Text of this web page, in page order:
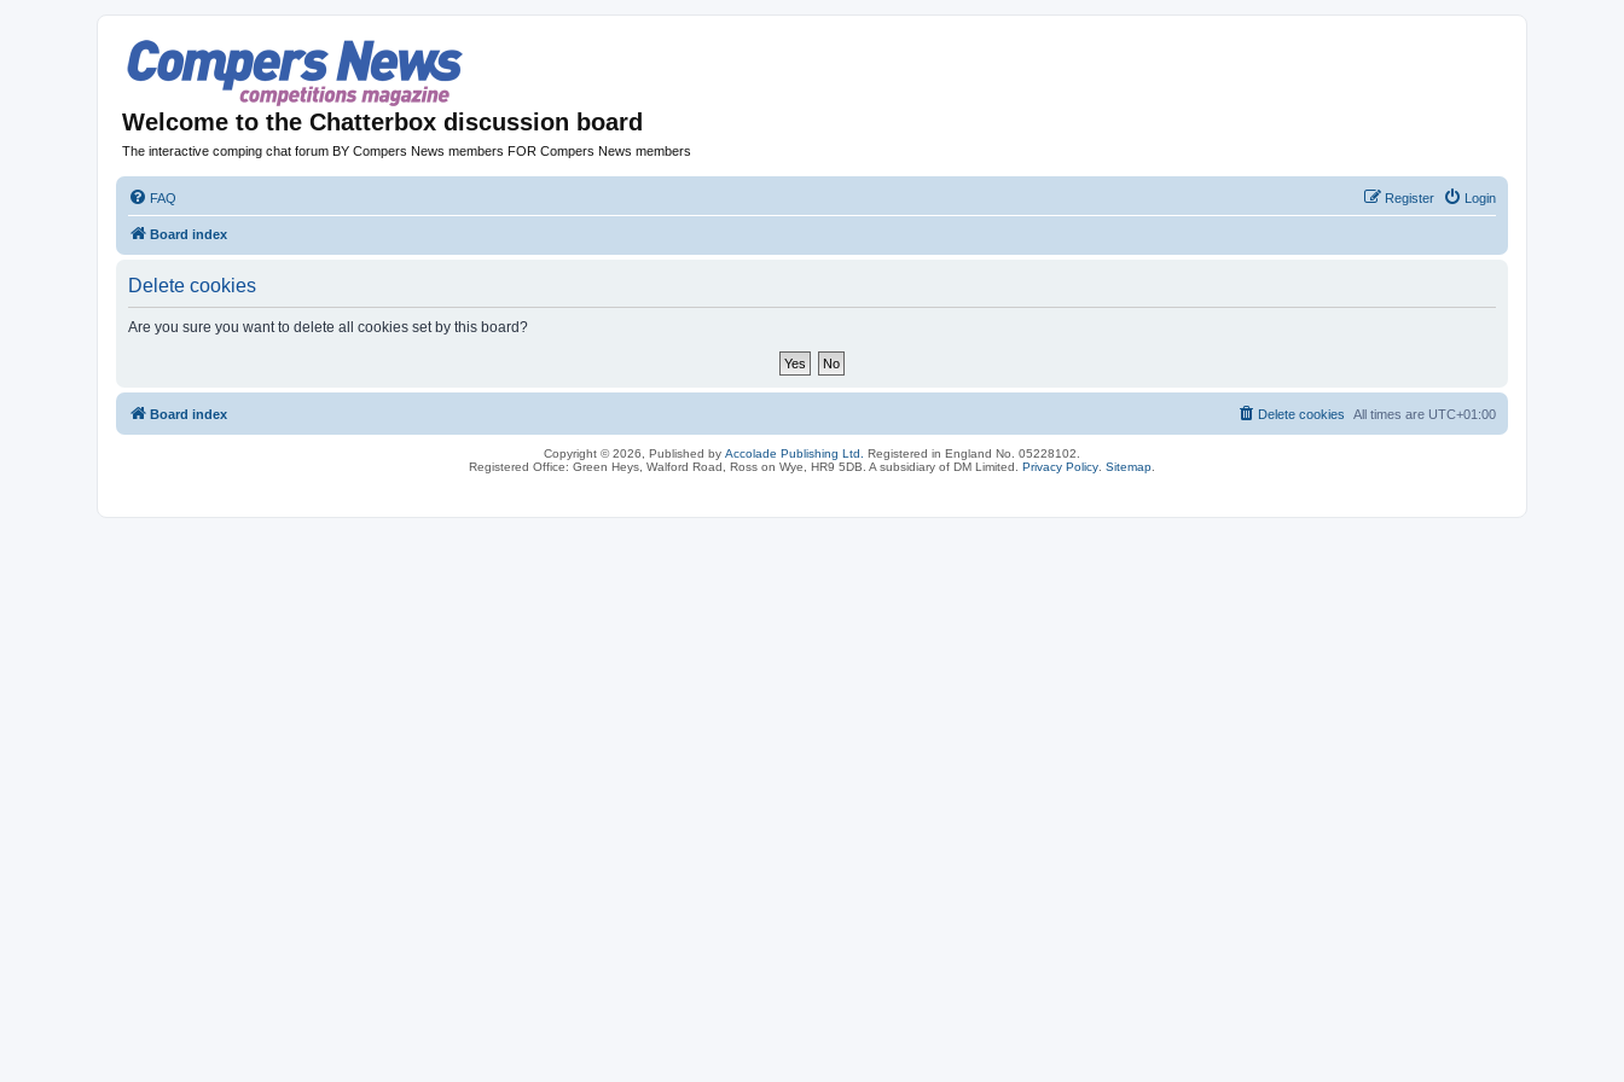
Welcome to the Chatterbox discussion board
The interactive comping chat forum BY Compers News members FOR Compers News members
FAQ Login
Register
Board index
Delete cookies
Are you sure you want to delete all cookies set by this board?
Board index All times are UTC+01:00
Delete cookies
Copyright © 2026, Published by Accolade Publishing Ltd.
Registered in England No. 05228102.
Registered Office: Green Heys, Walford Road, Ross on Wye, HR9 5DB. A subsidiary of DM Limited. Privacy Policy Sitemap